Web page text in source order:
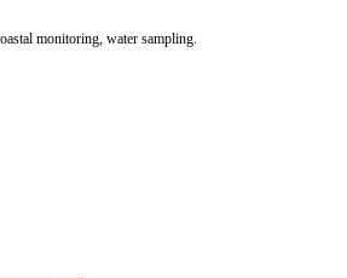
monitoring, water sampling.